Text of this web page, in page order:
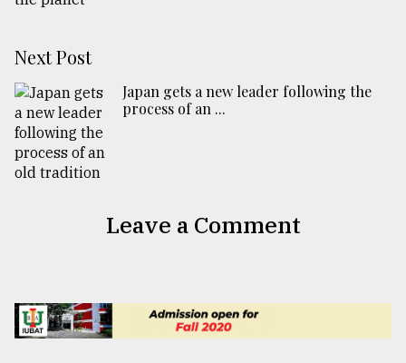
Next Post
Japan gets a new leader following the
process of an ...
Leave a Comment